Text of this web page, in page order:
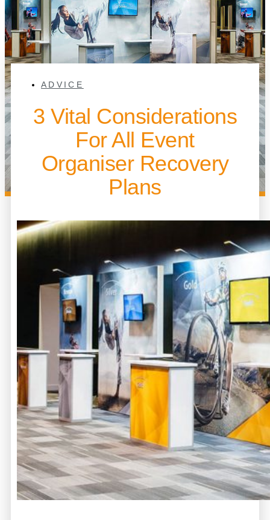
ADVICE
3 Vital Considerations
For All Event
Organiser Recovery
Plans